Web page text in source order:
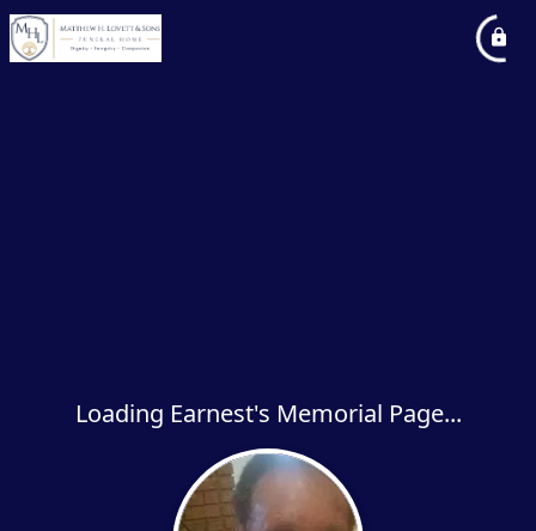
Loading Earnest's Memorial Page...